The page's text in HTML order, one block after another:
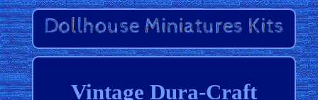
Vintage Dura-Craft